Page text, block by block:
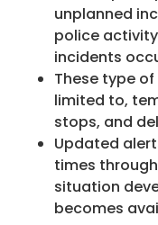
unplanned
police
incidents
These type
limited to,
stops, and
Updated
times
situation
becomes